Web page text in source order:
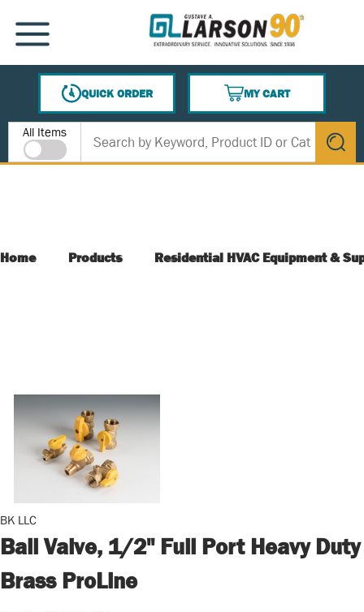
SKIP TO MAIN CONTENT
MENU
QUICK ORDER
MY CART
{0} ITEMS IN CART
Site Search
All Items
submit
Home Products Residential HVAC Equipment &
BK LLC
Ball Valve, 1/2" Full Port Heavy Duty
Brass ProLine